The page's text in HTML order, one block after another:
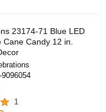
23174-71 Blue LED
Cane Candy 12 in.
1